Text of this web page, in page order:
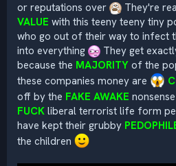
or reputations over
They're
VALUE with this teeny teeny tiny
who go out of their way to infect
into everything
They get
because the MAJORITY of the
these companies money are
off by the FAKE AWAKE nonsense
FUCK liberal terrorist life form
have kept their grubby
the children